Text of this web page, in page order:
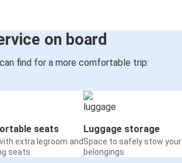
on board
find for a more comfortable trip:
seats
extra legroom and
seats
Luggage storage
Space to safely stow your
belongings